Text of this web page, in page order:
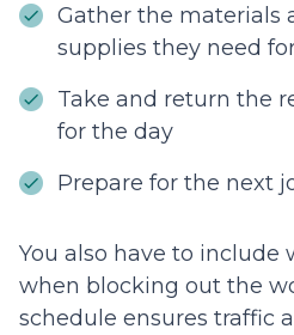
Gather the materials
supplies they need
Take and return the
for the day
Prepare for the next
You also have to include
when blocking out the
schedule ensures traffic